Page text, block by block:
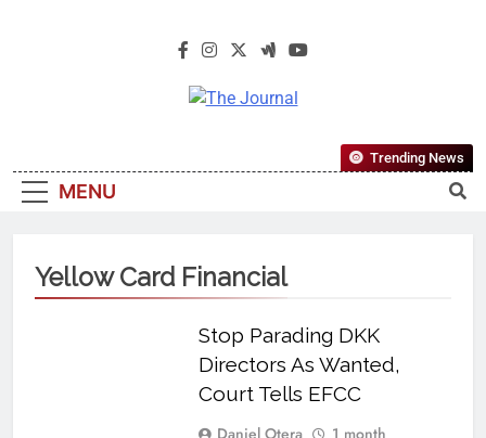
The Journal
Most Reliable, First-Choice Pan-
Nigerian Information And Public
From An African Worldview
MENU
Trending News
Yellow Card Financial
Stop Parading DKK
Directors As Wanted,
Court Tells EFCC
Daniel Otera
1 month